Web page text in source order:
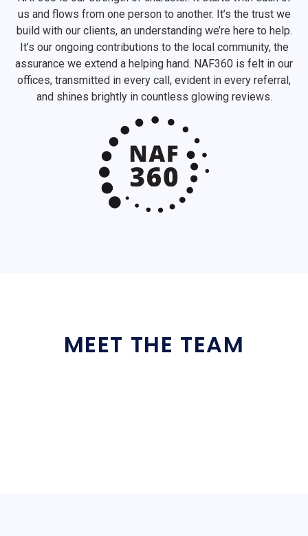
us and flows from one person to another. It’s the trust we
build with our clients, an understanding we’re here to help.
It’s our ongoing contributions to the local community, the
assurance we extend a helping hand. NAF360 is felt in our
offices, transmitted in every call, evident in every referral,
and shines brightly in countless glowing reviews.
MEET THE TEAM